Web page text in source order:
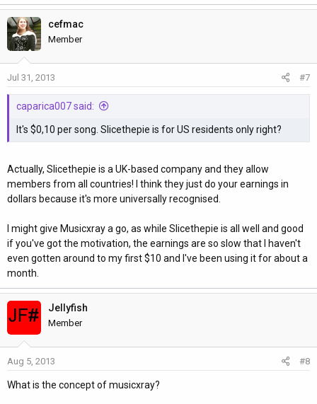
cefmac
Member
Jul 31, 2013 #7
caparica007 said:
It's $0,10 per song. Slicethepie is for US residents only right?
Actually, Slicethepie is a UK-based company and they allow
members from all countries! I think they just do your earnings in
dollars because it's more universally recognised.
I might give Musicxray a go, as while Slicethepie is all well and good
if you've got the motivation, the earnings are so slow that I haven't
even gotten around to my first $10 and I've been using it for about a
month.
Jellyfish
Member
Aug 5, 2013 #8
What is the concept of musicxray?